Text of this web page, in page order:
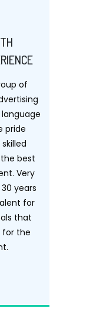
of
language
pride
best
Very
years
for
that
for the